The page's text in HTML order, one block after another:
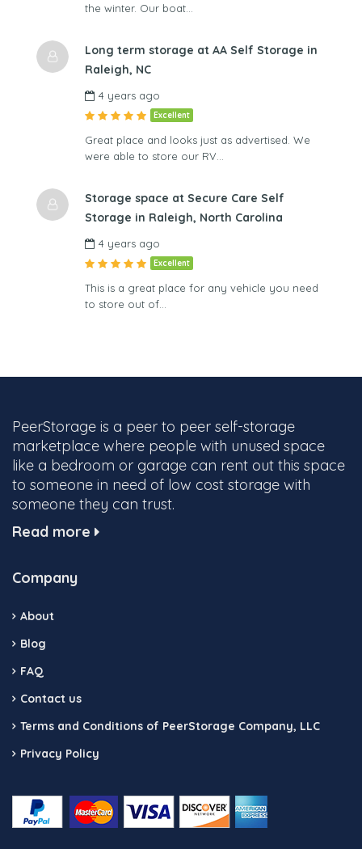
the winter. Our boat…
Long term storage at AA Self Storage in
Raleigh, NC
4 years ago
Excellent
Great place and looks just as advertised. We
were able to store our RV…
Storage space at Secure Care Self
Storage in Raleigh, North Carolina
4 years ago
Excellent
This is a great place for any vehicle you need
to store out of…
PeerStorage is a peer to peer self-storage
marketplace where people with unused space
like a bedroom or garage can rent out this space
to someone in need of low cost storage with
someone they can trust.
Read more
Company
About
Blog
FAQ
Contact us
Terms and Conditions of PeerStorage Company, LLC
Privacy Policy